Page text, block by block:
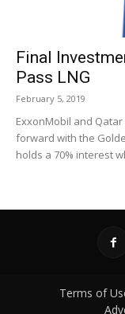
Final
Pass LNG
February 5, 2019
ExxonMobil and
forward with the
holds a 70% interest
Terms of